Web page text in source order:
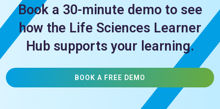
Book a 30-minute demo to see
how the Life Sciences Learner
Hub supports your learning.
BOOK A FREE DEMO